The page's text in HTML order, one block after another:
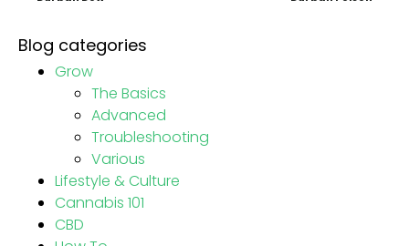
Blog categories
Grow
The Basics
Advanced
Troubleshooting
Various
Lifestyle & Culture
Cannabis 101
CBD